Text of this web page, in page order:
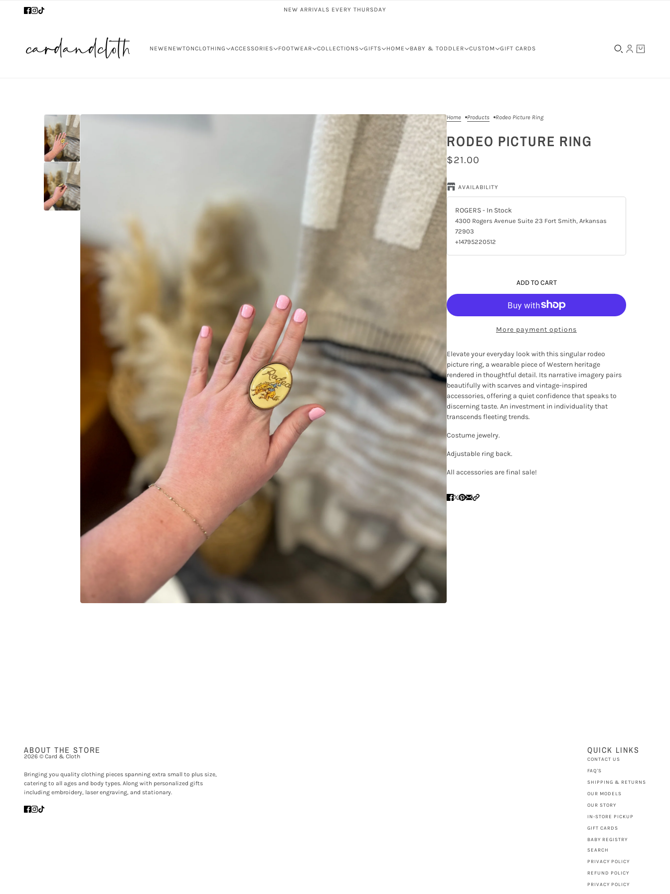
NEW ARRIVALS EVERY THURSDAY
NEWENEWTONCLOTHING ACCESSORIES FOOTWEAR COLLECTIONS GIFTS HOME BABY & TODDLER CUSTOM GIFT CARDS
Home Products Rodeo Picture Ring
RODEO PICTURE RING
$21.00
AVAILABILITY
ROGERS- In Stock
4300 Rogers Avenue Suite 23 Fort Smith, Arkansas
72903
+14795220512
ADD TO CART
More payment options
Elevate your everyday look with this singular rodeo
picture ring, a wearable piece of Western heritage
rendered in thoughtful detail. Its narrative imagery pairs
beautifully with scarves and vintage-inspired
accessories, offering a quiet confidence that speaks to
discerning taste. An investment in individuality that
transcends fleeting trends.
Costume jewelry.
Adjustable ring back.
All accessories are final sale!
ABOUT THE STORE
2026 © Card & Cloth
Bringing you quality clothing pieces spanning extra small to plus size,
catering to all ages and body types. Along with personalized gifts
including embroidery, laser engraving, and stationary.
QUICK LINKS
CONTACT US
FAQ'S
SHIPPING & RETURNS
OUR MODELS
OUR STORY
IN-STORE PICKUP
GIFT CARDS
BABY REGISTRY
SEARCH
PRIVACY POLICY
REFUND POLICY
PRIVACY POLICY